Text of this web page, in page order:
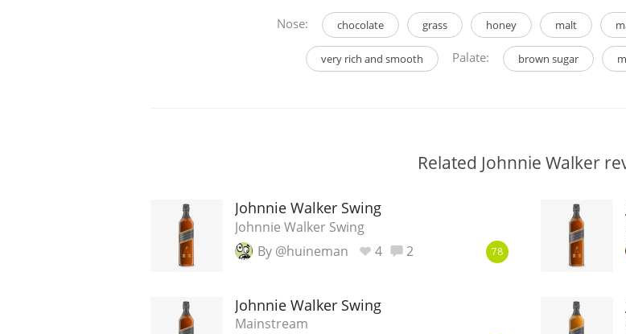
Nose: chocolate grass honey malt
very rich and smooth Palate: brown sugar
Related Johnnie Walker
Johnnie Walker Swing
Johnnie Walker Swing
By @huineman
4 2 78
Johnnie Walker Swing
Mainstream